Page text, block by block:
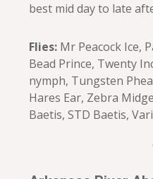
best mid day to late
Flies: Mr Peacock Ice,
Bead Prince, Twenty
nymph, Tungsten
Hares Ear, Zebra
Baetis, STD Baetis,